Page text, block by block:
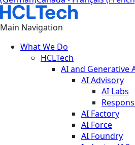
Main Navigation
What We Do
HCLTech
AI and Generative
AI Advisory
AI Labs
AI Factory
AI Force
AI Foundry